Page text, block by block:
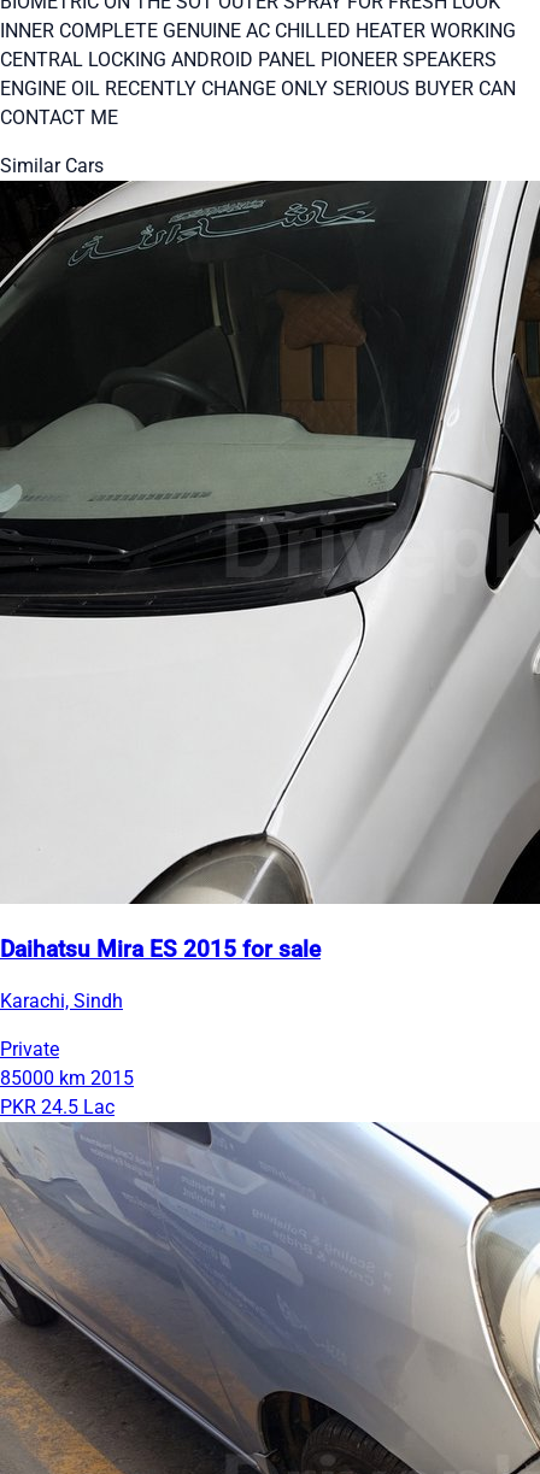
INNER COMPLETE GENUINE AC CHILLED HEATER WORKING
CENTRAL LOCKING ANDROID PANEL PIONEER SPEAKERS
ENGINE OIL RECENTLY CHANGE ONLY SERIOUS BUYER CAN
CONTACT ME
Similar Cars
Daihatsu Mira ES 2015 for sale
Karachi, Sindh
Private
85000 km 2015
PKR 24.5 Lac